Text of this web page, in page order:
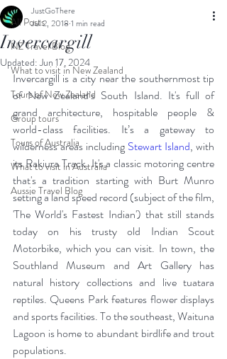
All Posts
NZ Travel Blog
What to visit in New Zealand
Tours of New Zealand
Group tours
Tours of Australia
What to visit in Australia
Aussie Travel Blog
Invercargill
JustGoThere
Jul 2, 2018 1 min read
Updated:Jun 17, 2024
Invercargill is a city near the southernmost tip
of New Zealand’s South Island. It's full of
grand architecture, hospitable people &
world-class facilities. It’s a gateway to
wilderness areas including Stewart Island, with
its Rakiura Track. It's a classic motoring centre
that's a tradition starting with Burt Munro
setting a land speed record (subject of the film,
'The World's Fastest Indian') that still stands
today on his trusty old Indian Scout
Motorbike, which you can visit. In town, the
Southland Museum and Art Gallery has
natural history collections and live tuatara
reptiles. Queens Park features flower displays
and sports facilities. To the southeast, Waituna
Lagoon is home to abundant birdlife and trout
populations.